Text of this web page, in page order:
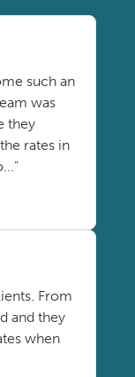
such an
was
they
rates in
From
and they
when